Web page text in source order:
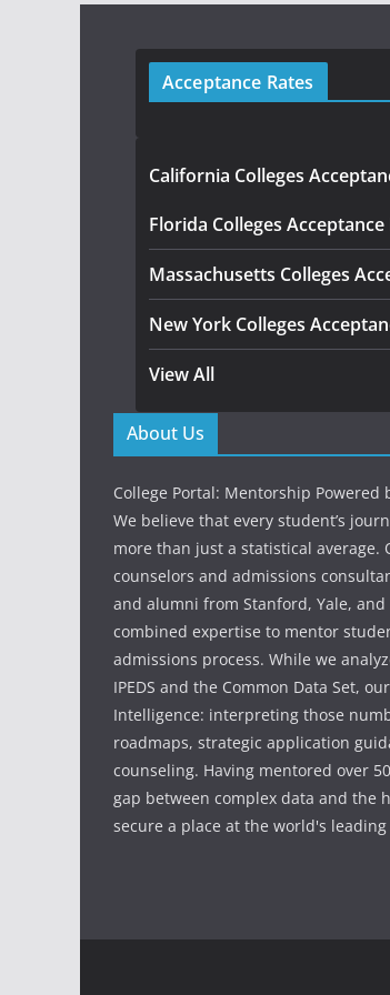
Acceptance Rates
California Colleges
Florida Colleges Acceptance
Massachusetts Colleges
New York Colleges
View All
About Us
College Portal: Mentorship Powered
We believe that every student’s
more than just a statistical average.
counselors and admissions
and alumni from Stanford, Yale, and
combined expertise to mentor
admissions process. While we
IPEDS and the Common Data Set,
Intelligence: interpreting those
roadmaps, strategic application
counseling. Having mentored over
gap between complex data and the
secure a place at the world's